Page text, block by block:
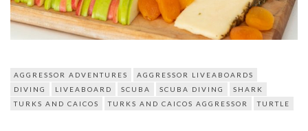
AGGRESSOR ADVENTURES
AGGRESSOR LIVEABOARDS
DIVING
LIVEABOARD SCUBA SCUBA DIVING
SHARK
TURKS AND CAICOS
TURKS AND CAICOS AGGRESSOR TURTLE